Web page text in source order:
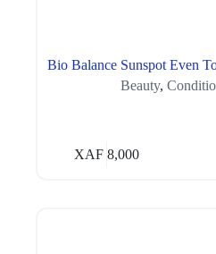
Bio Balance Sunspot Even
Beauty,
XAF 8,000